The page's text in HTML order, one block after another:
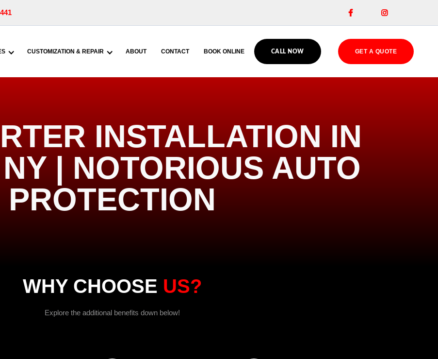
 
CUSTOMIZATION & REPAIR ABOUT CONTACT BOOK ONLINE CALL NOW GET A QUOTE
INSTALLATION IN
| NOTORIOUS AUTO
PROTECTION
WHY CHOOSE US?
Explore the additional benefits down below!